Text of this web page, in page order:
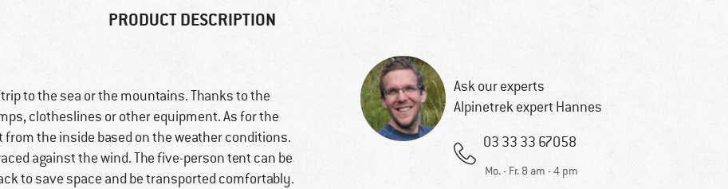
PRODUCT DESCRIPTION
to the sea or the mountains. Thanks to the
clotheslines or other equipment. As for the
the inside based on the weather conditions.
against the wind. The five-person tent can be
to save space and be transported comfortably.
Ask our experts
Alpinetrek expert Hannes
03 33 33 67058
Mo. - Fr. 8 am - 4 pm